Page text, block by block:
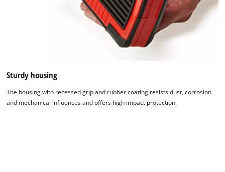
Sturdy housing
The housing with recessed grip and rubber coating resists dust, corrosion
and mechanical influences and offers high impact protection.